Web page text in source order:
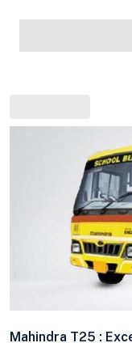
Mahindra T25 :